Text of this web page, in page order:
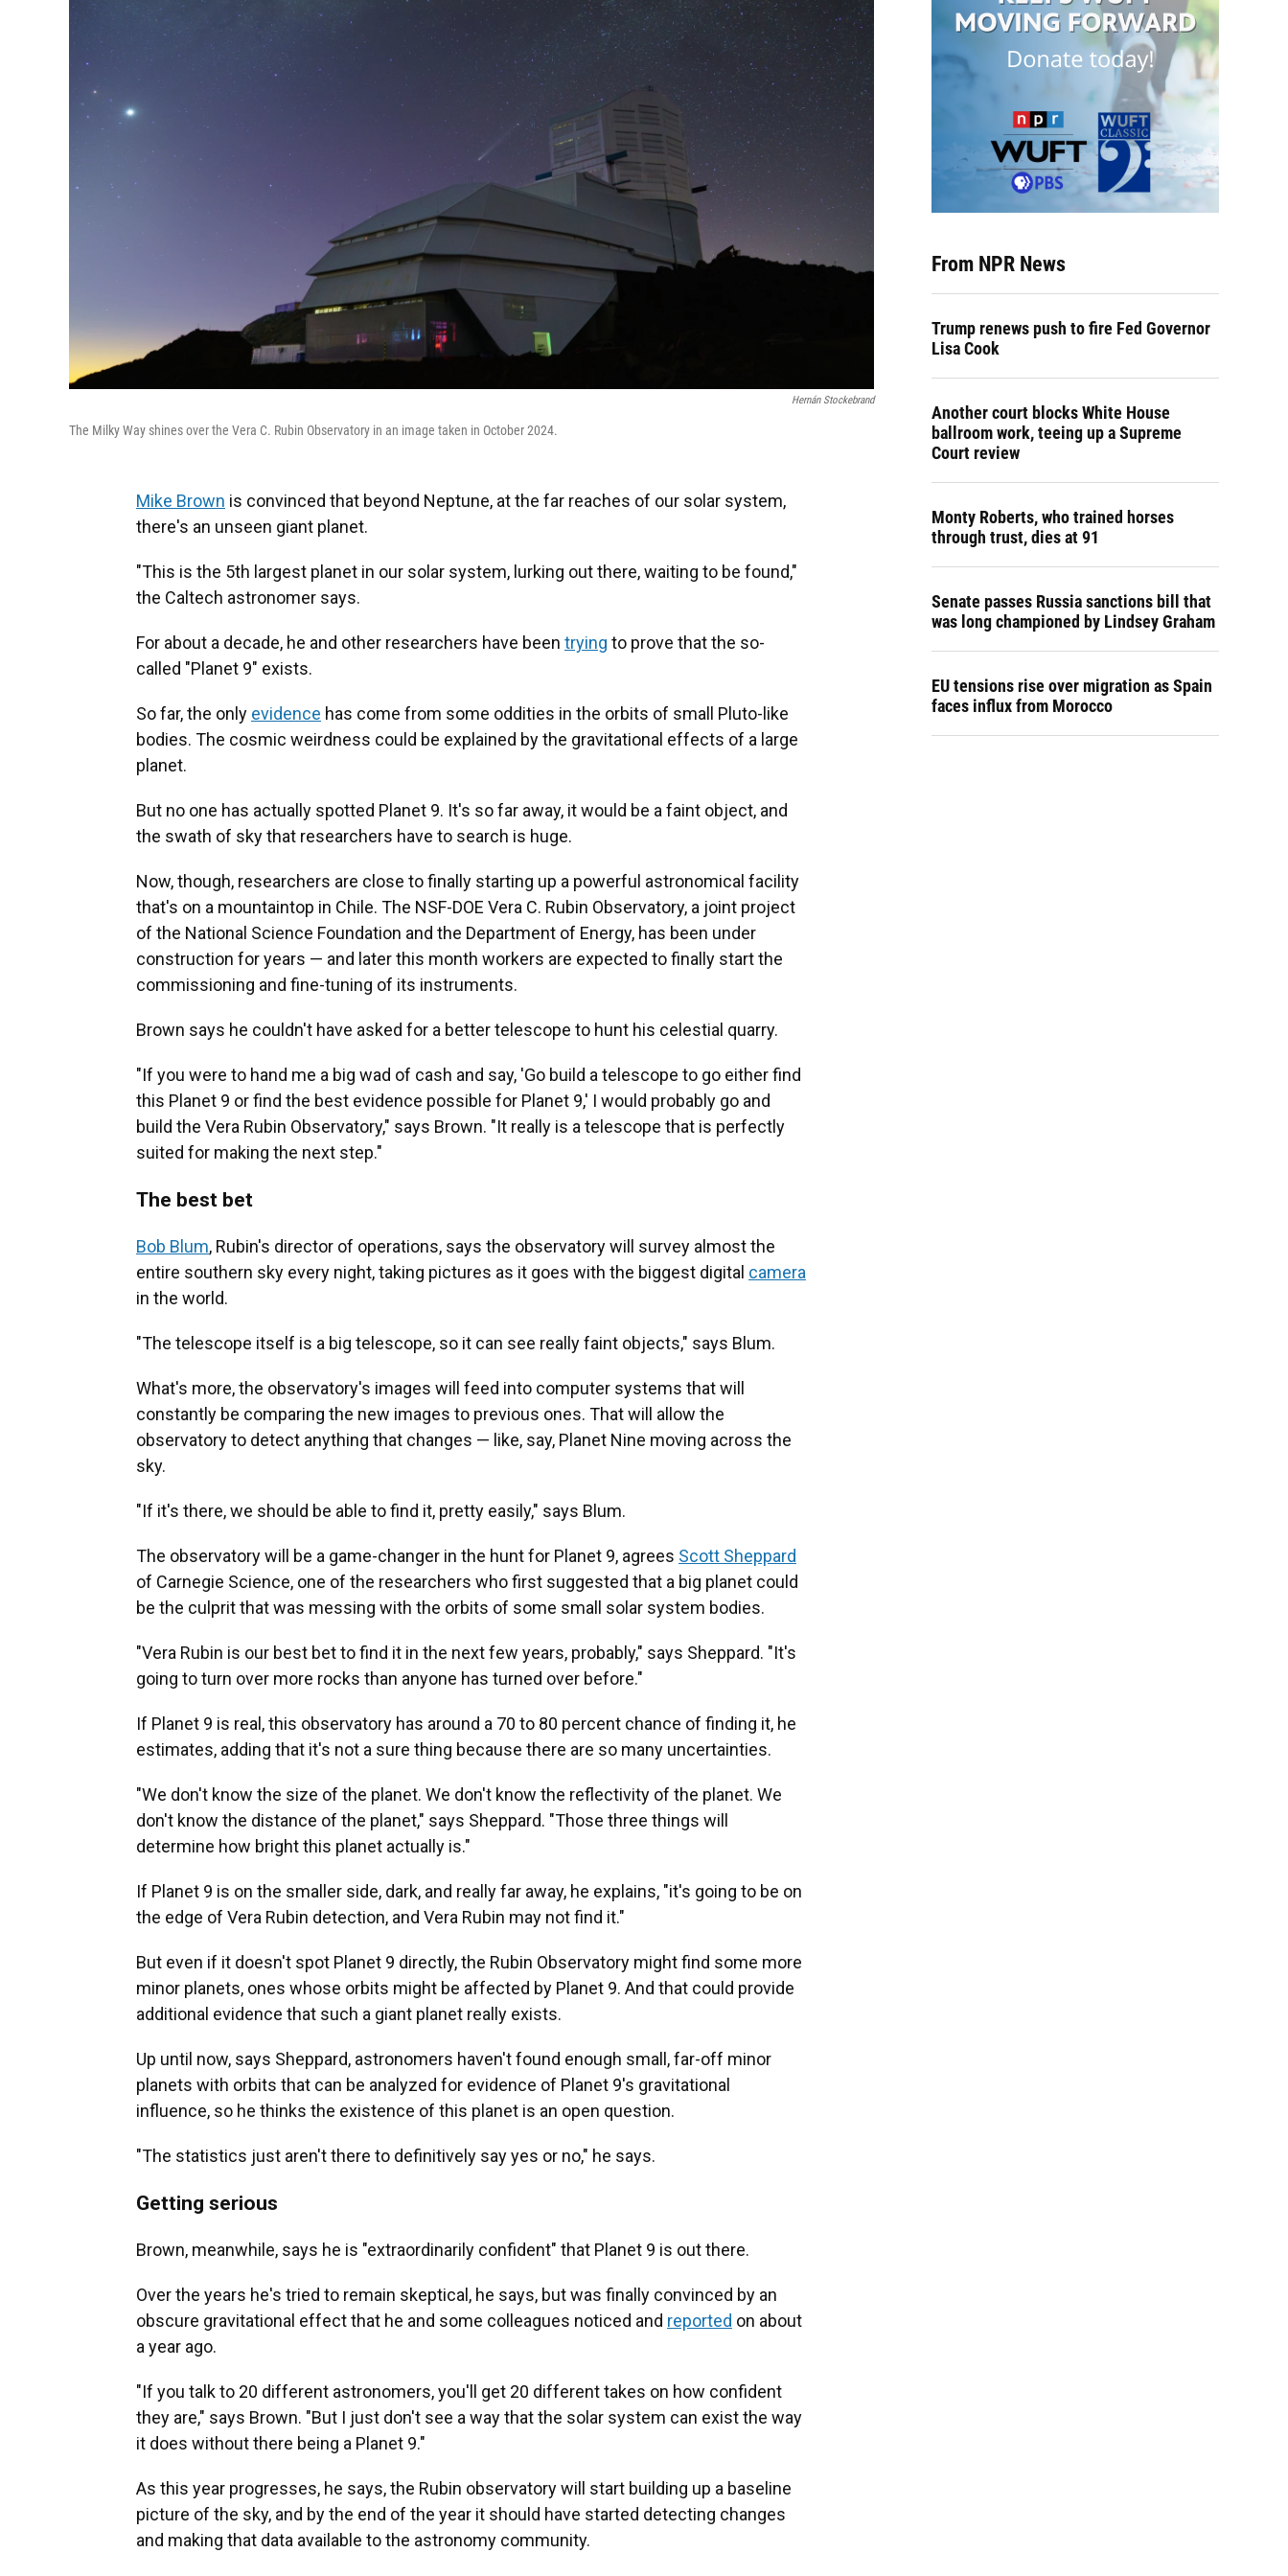
Hernán Stockebrand
The Milky Way shines over the Vera C. Rubin Observatory in an image taken in October 2024.
Mike Brown is convinced that beyond Neptune, at the far reaches of our solar system,
there's an unseen giant planet.
"This is the 5th largest planet in our solar system, lurking out there, waiting to be found,"
the Caltech astronomer says.
For about a decade, he and other researchers have been trying to prove that the so-
called "Planet 9" exists.
So far, the only evidence has come from some oddities in the orbits of small Pluto-like
bodies. The cosmic weirdness could be explained by the gravitational effects of a large
planet.
But no one has actually spotted Planet 9. It's so far away, it would be a faint object, and
the swath of sky that researchers have to search is huge.
Now, though, researchers are close to finally starting up a powerful astronomical facility
that's on a mountaintop in Chile. The NSF-DOE Vera C. Rubin Observatory, a joint project
of the National Science Foundation and the Department of Energy, has been under
construction for years — and later this month workers are expected to finally start the
commissioning and fine-tuning of its instruments.
Brown says he couldn't have asked for a better telescope to hunt his celestial quarry.
"If you were to hand me a big wad of cash and say, 'Go build a telescope to go either find
this Planet 9 or find the best evidence possible for Planet 9,' I would probably go and
build the Vera Rubin Observatory," says Brown. "It really is a telescope that is perfectly
suited for making the next step."
The best bet
Bob Blum, Rubin's director of operations, says the observatory will survey almost the
entire southern sky every night, taking pictures as it goes with the biggest digital camera
in the world.
"The telescope itself is a big telescope, so it can see really faint objects," says Blum.
What's more, the observatory's images will feed into computer systems that will
constantly be comparing the new images to previous ones. That will allow the
observatory to detect anything that changes — like, say, Planet Nine moving across the
sky.
"If it's there, we should be able to find it, pretty easily," says Blum.
The observatory will be a game-changer in the hunt for Planet 9, agrees Scott Sheppard
of Carnegie Science, one of the researchers who first suggested that a big planet could
be the culprit that was messing with the orbits of some small solar system bodies.
"Vera Rubin is our best bet to find it in the next few years, probably," says Sheppard. "It's
going to turn over more rocks than anyone has turned over before."
If Planet 9 is real, this observatory has around a 70 to 80 percent chance of finding it, he
estimates, adding that it's not a sure thing because there are so many uncertainties.
"We don't know the size of the planet. We don't know the reflectivity of the planet. We
don't know the distance of the planet," says Sheppard. "Those three things will
determine how bright this planet actually is."
If Planet 9 is on the smaller side, dark, and really far away, he explains, "it's going to be on
the edge of Vera Rubin detection, and Vera Rubin may not find it."
But even if it doesn't spot Planet 9 directly, the Rubin Observatory might find some more
minor planets, ones whose orbits might be affected by Planet 9. And that could provide
additional evidence that such a giant planet really exists.
Up until now, says Sheppard, astronomers haven't found enough small, far-off minor
planets with orbits that can be analyzed for evidence of Planet 9's gravitational
influence, so he thinks the existence of this planet is an open question.
"The statistics just aren't there to definitively say yes or no," he says.
Getting serious
Brown, meanwhile, says he is "extraordinarily confident" that Planet 9 is out there.
Over the years he's tried to remain skeptical, he says, but was finally convinced by an
obscure gravitational effect that he and some colleagues noticed and reported on about
a year ago.
"If you talk to 20 different astronomers, you'll get 20 different takes on how confident
they are," says Brown. "But I just don't see a way that the solar system can exist the way
it does without there being a Planet 9."
As this year progresses, he says, the Rubin observatory will start building up a baseline
picture of the sky, and by the end of the year it should have started detecting changes
and making that data available to the astronomy community.
From NPR News
Trump renews push to fire Fed Governor
Lisa Cook
Another court blocks White House
ballroom work, teeing up a Supreme
Court review
Monty Roberts, who trained horses
through trust, dies at 91
Senate passes Russia sanctions bill that
was long championed by Lindsey Graham
EU tensions rise over migration as Spain
faces influx from Morocco